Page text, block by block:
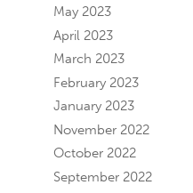
May 2023
April 2023
March 2023
February 2023
January 2023
November 2022
October 2022
September 2022